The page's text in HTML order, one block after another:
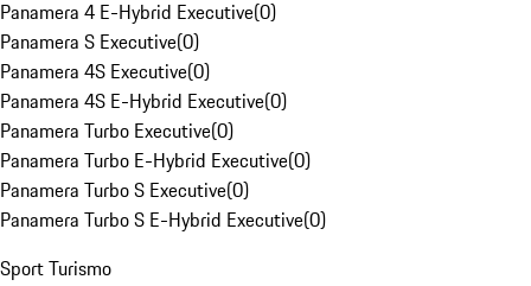
Panamera 4 E-Hybrid Executive(0)
Panamera S Executive(0)
Panamera 4S Executive(0)
Panamera 4S E-Hybrid Executive(0)
Panamera Turbo Executive(0)
Panamera Turbo E-Hybrid Executive(0)
Panamera Turbo S Executive(0)
Panamera Turbo S E-Hybrid Executive(0)
Sport Turismo